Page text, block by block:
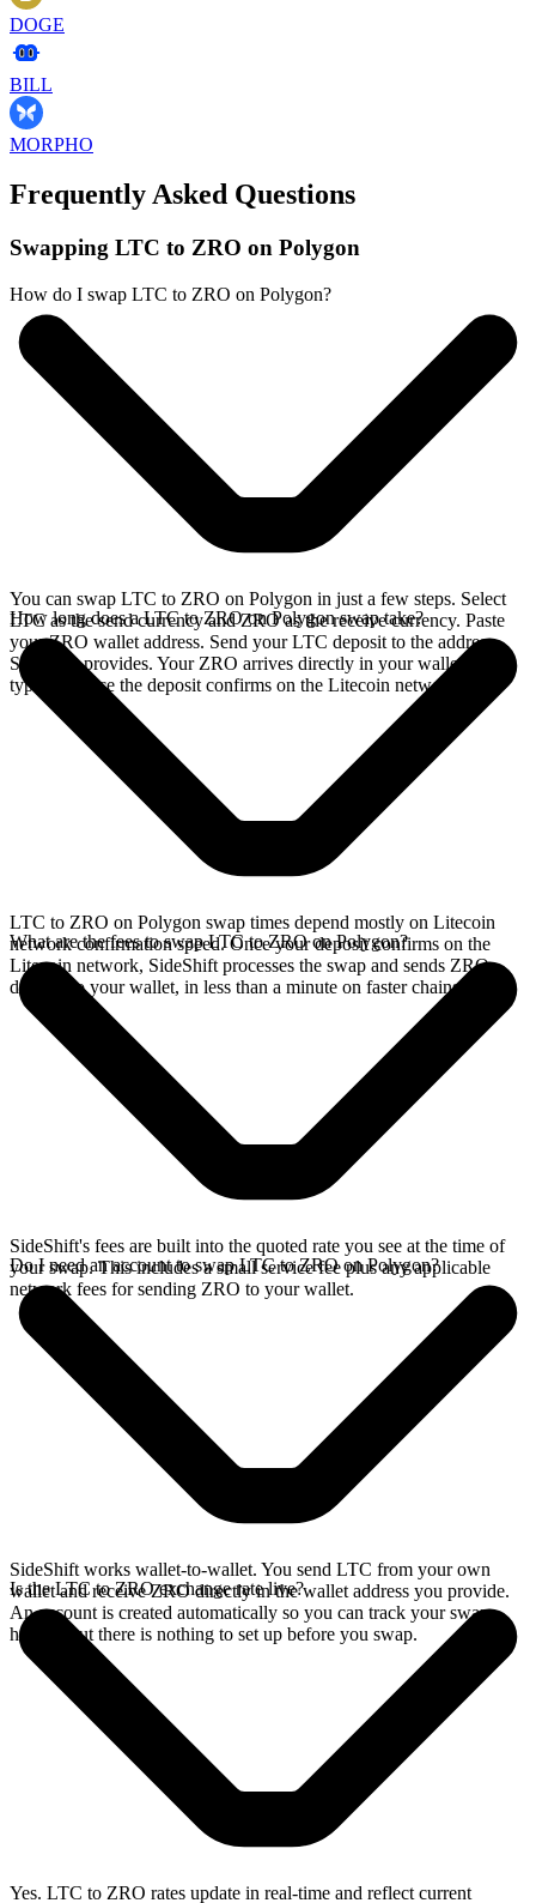
DOGE
BILL
MORPHO
Frequently Asked Questions
Swapping LTC to ZRO on Polygon
How do I swap LTC to ZRO on Polygon?
You can swap LTC to ZRO on Polygon in just a few steps. Select
LTC as the send currency and ZRO as the receive currency. Paste
your ZRO wallet address. Send your LTC deposit to the address
SideShift provides. Your ZRO arrives directly in your wallet,
typically once the deposit confirms on the Litecoin network.
How long does a LTC to ZRO on Polygon swap take?
LTC to ZRO on Polygon swap times depend mostly on Litecoin
network confirmation speed. Once your deposit confirms on the
Litecoin network, SideShift processes the swap and sends ZRO
directly to your wallet, in less than a minute on faster chains.
What are the fees to swap LTC to ZRO on Polygon?
SideShift's fees are built into the quoted rate you see at the time of
your swap. This includes a small service fee plus any applicable
network fees for sending ZRO to your wallet.
Do I need an account to swap LTC to ZRO on Polygon?
SideShift works wallet-to-wallet. You send LTC from your own
wallet and receive ZRO directly in the wallet address you provide.
An account is created automatically so you can track your swap
history, but there is nothing to set up before you swap.
Is the LTC to ZRO exchange rate live?
Yes. LTC to ZRO rates update in real-time and reflect current